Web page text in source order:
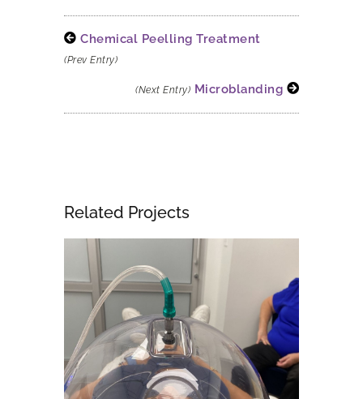
Chemical Peelling Treatment
(Prev Entry)
(Next Entry) Microblanding
Related Projects
Fce Treatment